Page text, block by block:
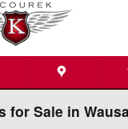
for Sale in